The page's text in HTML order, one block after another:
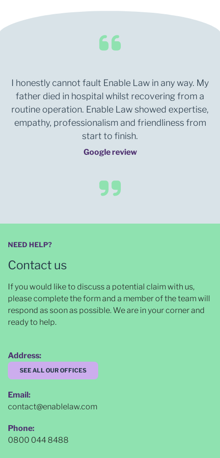
I honestly cannot fault Enable Law in any way. My
father died in hospital whilst recovering from a
routine operation. Enable Law showed expertise,
empathy, professionalism and friendliness from
start to finish.
Google review
NEED HELP?
Contact us
If you would like to discuss a potential claim with us,
please complete the form and a member of the team will
respond as soon as possible. We are in your corner and
ready to help.
Address:
SEE ALL OUR OFFICES
Email:
contact@enablelaw.com
Phone:
0800 044 8488